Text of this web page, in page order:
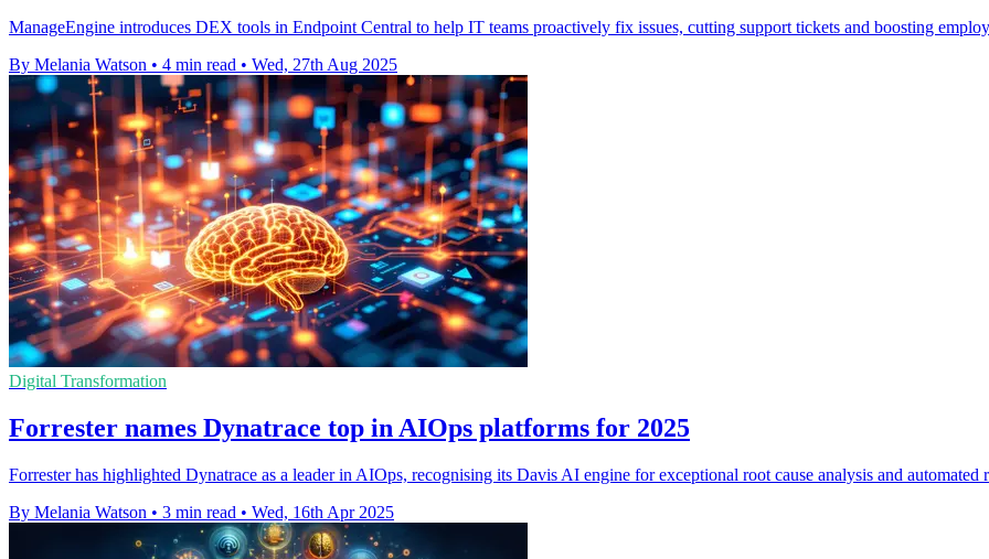
ManageEngine introduces DEX tools in Endpoint Central to help IT teams proactively fix issues, cutting support tickets and boosting
By Melania Watson • 4 min read • Wed, 27th Aug 2025
Digital Transformation
Forrester names Dynatrace top in AIOps platforms for 2025
Forrester has highlighted Dynatrace as a leader in AIOps, recognising its Davis AI engine for exceptional root cause analysis and automated
By Melania Watson • 3 min read • Wed, 16th Apr 2025